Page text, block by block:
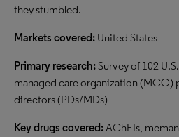
they stumbled.
Markets covered: United States
Primary research:Survey of 102
managed care organization (MCO)
directors (PDs/MDs)
Key drugs covered:AChEIs,